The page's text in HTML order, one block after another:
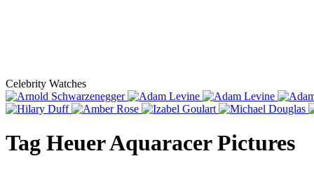
Celebrity Watches
Tag Heuer Aquaracer Pictures